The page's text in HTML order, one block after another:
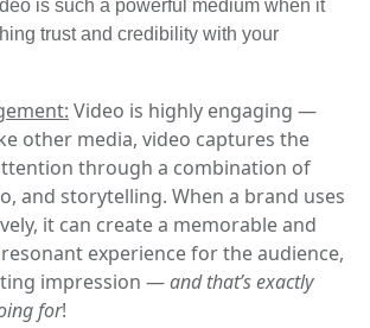
is such a powerful medium when it
trust and credibility with your
Video is highly engaging —
other media, video captures the
through a combination of
and storytelling. When a brand uses
it can create a memorable and
experience for the audience,
impression —and that’s exactly
for!